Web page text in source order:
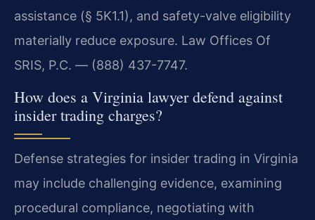
assistance (§ 5K1.1), and safety-valve eligibility
materially reduce exposure. Law Offices Of
SRIS, P.C. — (888) 437-7747.
How does a Virginia lawyer defend against
insider trading charges?
Defense strategies for insider trading in Virginia
may include challenging evidence, examining
procedural compliance, negotiating with